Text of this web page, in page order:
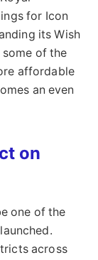
for Icon
its Wish
of the
affordable
an even
on
one of the
across